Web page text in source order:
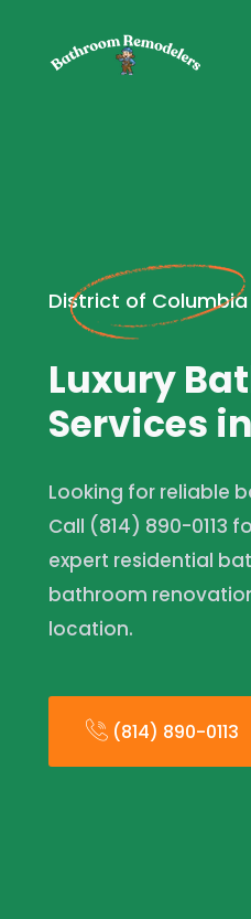
District of
Luxury
Services
Looking for reliable
Call (814) 890-0113
expert residential
bathroom
location.
(814) 890-0113